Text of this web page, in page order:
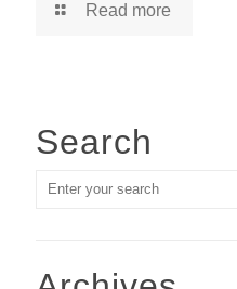
Read more
Search